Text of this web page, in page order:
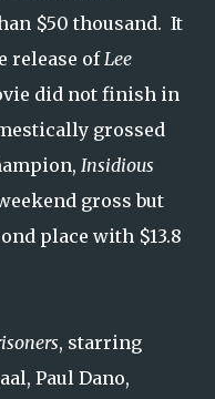
$50 thousand. It
release ofLee
did not finish in
grossed
Insidious
gross but
place with $13.8
, starring
Paul Dano,